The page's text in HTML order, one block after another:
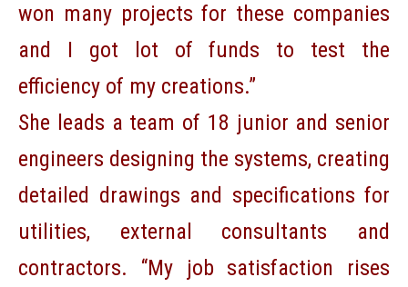
won many projects for these companies
and I got lot of funds to test the
efficiency of my creations.”
She leads a team of 18 junior and senior
engineers designing the systems, creating
detailed drawings and specifications for
utilities, external consultants and
contractors. “My job satisfaction rises